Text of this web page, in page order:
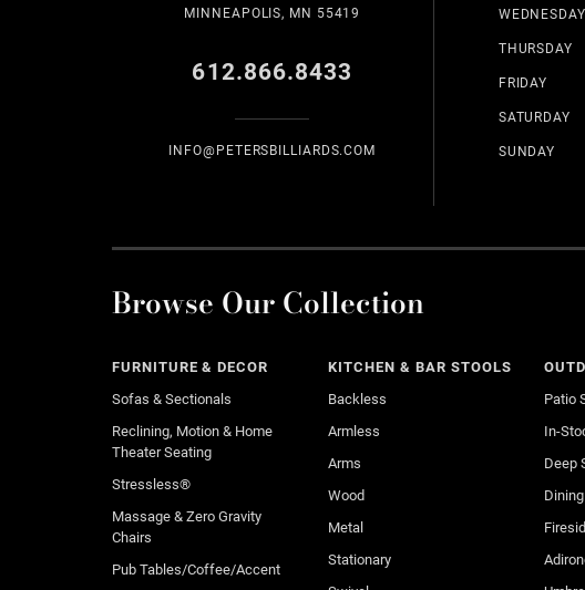
MINNEAPOLIS, MN 55419
612.866.8433
INFO@PETERSBILLIARDS.COM
WEDNESDAY
THURSDAY
FRIDAY
SATURDAY
SUNDAY
Browse Our Collection
FURNITURE & DECOR
Sofas & Sectionals
Reclining, Motion & Home
Theater Seating
Stressless®
Massage & Zero Gravity
Chairs
Pub Tables/Coffee/Accent
KITCHEN & BAR STOOLS
Backless
Armless
Arms
Wood
Metal
Stationary
Patio
In-
Deep
Dining